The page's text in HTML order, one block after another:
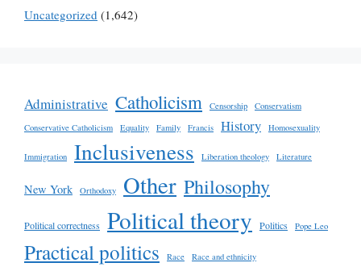
Uncategorized (1,642)
Administrative Catholicism Censorship
Conservatism
Conservative Catholicism
Equality Family Francis History Homosexuality
Immigration Inclusiveness Liberation theology Literature
New York Orthodoxy Other Philosophy
Political correctness Political theory Politics Pope Leo
Practical politics Race Race and ethnicity